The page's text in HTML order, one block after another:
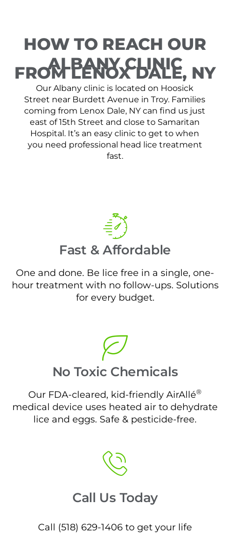
HOW TO REACH OUR
ALBANY CLINIC
FROM LENOX DALE, NY
Our Albany clinic is located on Hoosick
Street near Burdett Avenue in Troy. Families
coming from Lenox Dale, NY can find us just
east of 15th Street and close to Samaritan
Hospital. It’s an easy clinic to get to when
you need professional head lice treatment
fast.
Fast & Affordable
One and done. Be lice free in a single, one-
hour treatment with no follow-ups. Solutions
for every budget.
No Toxic Chemicals
Our FDA-cleared, kid-friendly AirAllé®
medical device uses heated air to dehydrate
lice and eggs. Safe & pesticide-free.
Call Us Today
Call (518) 629-1406 to get your life